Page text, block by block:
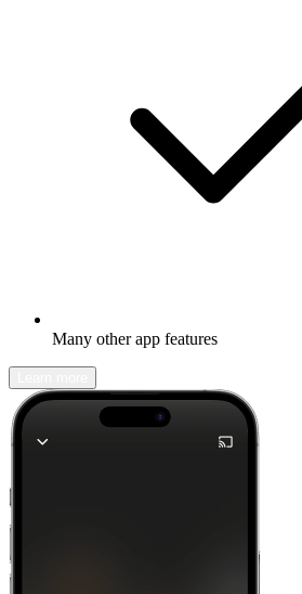
Many other app features